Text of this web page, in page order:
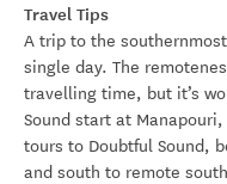
Travel Tips
A trip to the
single day. The
travelling time, but it’s
Sound start at
tours to Doubtful Sound,
and south to remote